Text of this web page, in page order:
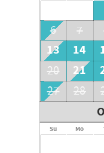
6 7
13 14
20
21
27 28
Su Mo